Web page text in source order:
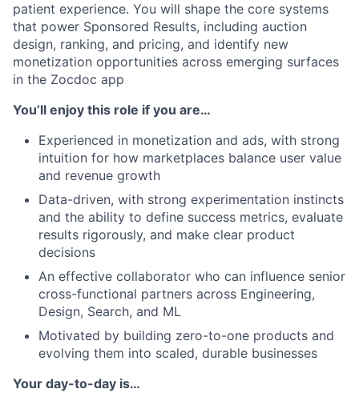
patient experience. You will shape the core systems
that power Sponsored Results, including auction
design, ranking, and pricing, and identify new
monetization opportunities across emerging surfaces
in the Zocdoc app
You’ll enjoy this role if you are…
Experienced in monetization and ads, with strong
intuition for how marketplaces balance user value
and revenue growth
Data-driven, with strong experimentation instincts
and the ability to define success metrics, evaluate
results rigorously, and make clear product
decisions
An effective collaborator who can influence senior
cross-functional partners across Engineering,
Design, Search, and ML
Motivated by building zero-to-one products and
evolving them into scaled, durable businesses
Your day-to-day is…